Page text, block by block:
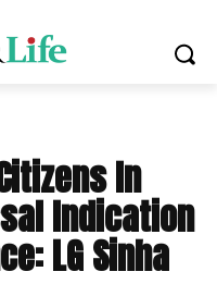
In
Indication
LG Sinha